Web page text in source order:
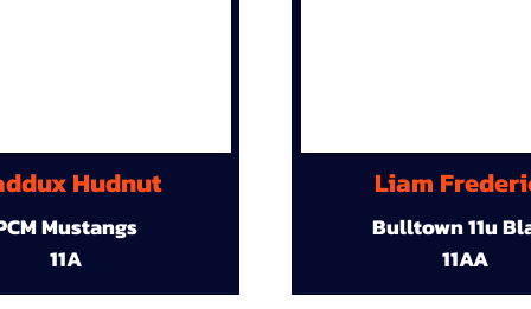
Hudnut
Mustangs
11A
Liam
Bulltown 11u
11AA